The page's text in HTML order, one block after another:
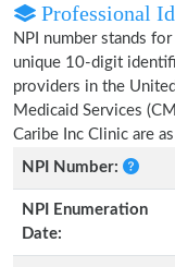
Professional
NPI number stands
unique 10-digit
providers in the
Medicaid Services
Caribe Inc Clinic are
NPI Number:
NPI Enumeration
Date: